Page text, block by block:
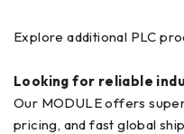
Explore additional PLC
Looking for reliable
Our MODULE offers
pricing, and fast global